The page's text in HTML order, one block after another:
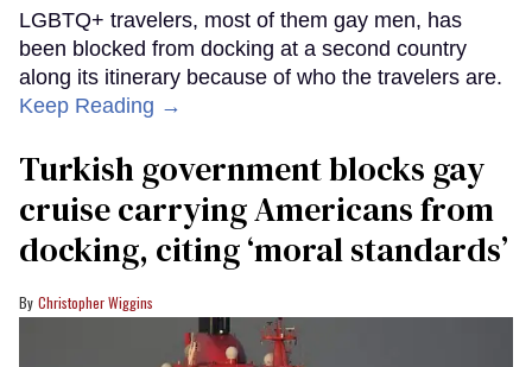
LGBTQ+ travelers, most of them gay men, has
been blocked from docking at a second country
along its itinerary because of who the travelers are.
Keep Reading →
Turkish government blocks gay
cruise carrying Americans from
docking, citing ‘moral standards’
Christopher Wiggins